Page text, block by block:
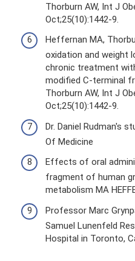
Thorburn AW, Int J
Oct;25(10):1442-9.
Heffernan MA,
oxidation and weight
chronic treatment
modified C-terminal
Thorburn AW, Int J
Oct;25(10):1442-9.
Dr. Daniel Rudman's
Of Medicine
Effects of oral
fragment of human
metabolism MA
Professor Marc
Samuel Lunenfeld
Hospital in Toronto,